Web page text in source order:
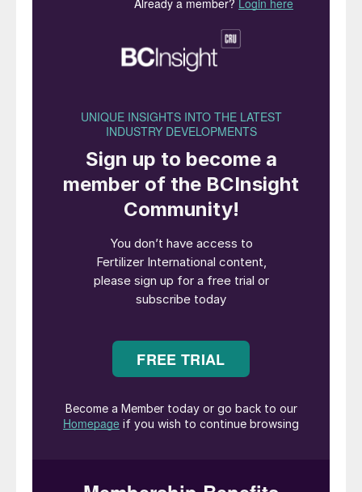
movements are driven by different
economic drivers. This creates a frequent
flip-flop between surplus and deficit, with
inventory being necessary to manage this
How does the sulphur market
balance?
Most sulphur supply originates as a by-
volume of sulphur produced being
independent of the demand for the
product. Sulphur demand is driven by a
dominant sectors focused on fertilizer,
metals and industrial markets. There is an
demand and overall economic activity, but
the exact influence of this on each sector is